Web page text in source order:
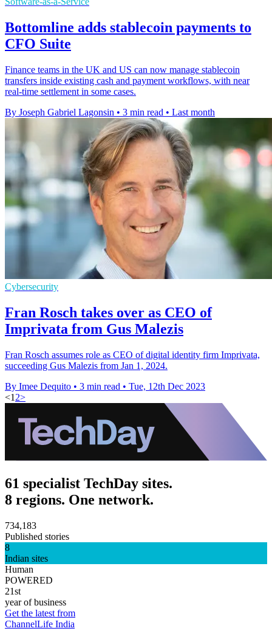
Bottomline adds stablecoin payments to
CFO Suite
Finance teams in the UK and US can now manage stablecoin
transfers inside existing cash and payment workflows, with near
real-time settlement in some cases.
By Joseph Gabriel Lagonsin • 3 min read • Last month
Cybersecurity
Fran Rosch takes over as CEO of
Imprivata from Gus Malezis
Fran Rosch assumes role as CEO of digital identity firm Imprivata,
succeeding Gus Malezis from Jan 1, 2024.
By Imee Dequito • 3 min read • Tue, 12th Dec 2023
<1 2>
61 specialist TechDay sites.
8 regions. One network.
734,183
Published stories
8
Indian sites
Human
POWERED
21st
year of business
Get the latest from
ChannelLife India